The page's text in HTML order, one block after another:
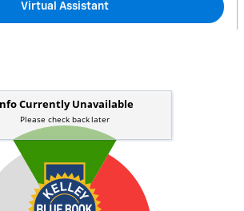
Virtual Assistant